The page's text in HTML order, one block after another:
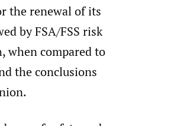
the renewal of its
by FSA/FSS risk
when compared to
the conclusions